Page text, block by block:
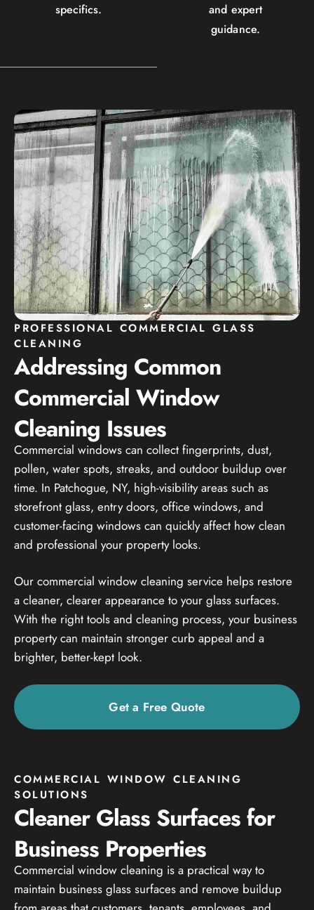
specifics.
and expert
guidance.
PROFESSIONAL COMMERCIAL GLASS
CLEANING
Addressing Common
Commercial Window
Cleaning Issues
Commercial windows can collect fingerprints, dust,
pollen, water spots, streaks, and outdoor buildup over
time. In Patchogue, NY, high-visibility areas such as
storefront glass, entry doors, office windows, and
customer-facing windows can quickly affect how clean
and professional your property looks.
Our commercial window cleaning service helps restore
a cleaner, clearer appearance to your glass surfaces.
With the right tools and cleaning process, your business
property can maintain stronger curb appeal and a
brighter, better-kept look.
Get a Free Quote
COMMERCIAL WINDOW CLEANING
SOLUTIONS
Cleaner Glass Surfaces for
Business Properties
Commercial window cleaning is a practical way to
maintain business glass surfaces and remove buildup